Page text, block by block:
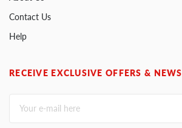
Contact Us
Help
RECEIVE EXCLUSIVE OFFERS & NEWS